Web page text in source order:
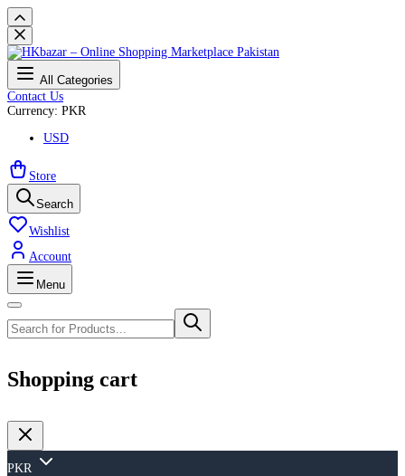
All Categories
Contact Us
Currency: PKR
USD
Store
Search
Wishlist
Account
Menu
Shopping cart
PKR